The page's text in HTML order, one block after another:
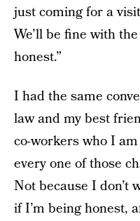
just coming for a
We’ll be fine with
honest.”
I had the same
law and my best
co-workers who I
every one of those
Not because I don’t
if I’m being honest,